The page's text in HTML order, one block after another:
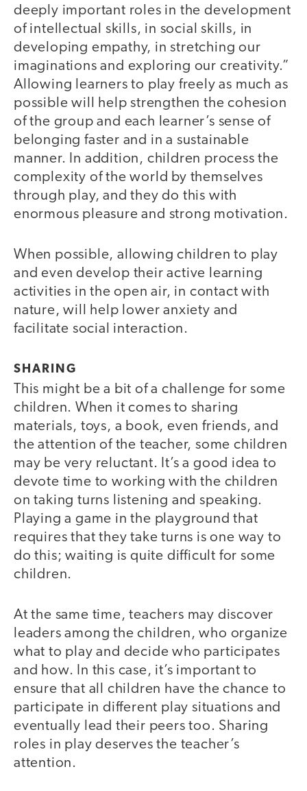
deeply important roles in the development
of intellectual skills, in social skills, in
developing empathy, in stretching our
imaginations and exploring our creativity.”
Allowing learners to play freely as much as
possible will help strengthen the cohesion
of the group and each learner’s sense of
belonging faster and in a sustainable
manner. In addition, children process the
complexity of the world by themselves
through play, and they do this with
enormous pleasure and strong motivation.
When possible, allowing children to play
and even develop their active learning
activities in the open air, in contact with
nature, will help lower anxiety and
facilitate social interaction.
SHARING
This might be a bit of a challenge for some
children. When it comes to sharing
materials, toys, a book, even friends, and
the attention of the teacher, some children
may be very reluctant. It’s a good idea to
devote time to working with the children
on taking turns listening and speaking.
Playing a game in the playground that
requires that they take turns is one way to
do this; waiting is quite difficult for some
children.
At the same time, teachers may discover
leaders among the children, who organize
what to play and decide who participates
and how. In this case, it’s important to
ensure that all children have the chance to
participate in different play situations and
eventually lead their peers too. Sharing
roles in play deserves the teacher’s
attention.